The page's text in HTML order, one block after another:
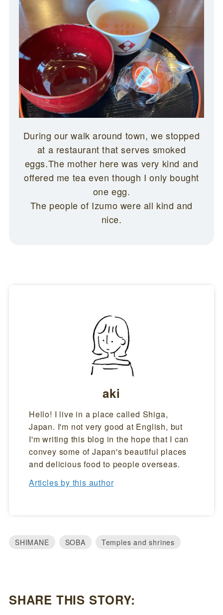
During our walk around town, we stopped
at a restaurant that serves smoked
eggs.The mother here was very kind and
offered me tea even though I only bought
one egg.
The people of Izumo were all kind and
nice.
aki
Hello! I live in a place called Shiga,
Japan. I'm not very good at English, but
I'm writing this blog in the hope that I can
convey some of Japan's beautiful places
and delicious food to people overseas.
Articles by this author
SHIMANE SOBA Temples and shrines
SHARE THIS STORY: